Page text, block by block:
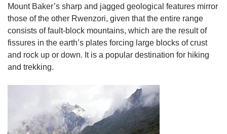
Mount Baker’s sharp and jagged geological features mirror
those of the other Rwenzori, given that the entire range
consists of fault-block mountains, which are the result of
fissures in the earth’s plates forcing large blocks of crust
and rock up or down. It is a popular destination for hiking
and trekking.